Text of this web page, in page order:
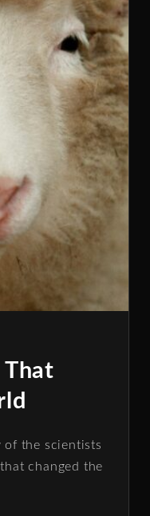
That
of the scientists
changed the